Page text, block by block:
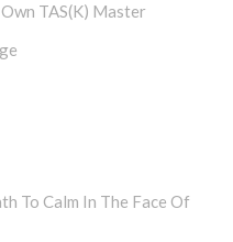
TAS(K) Master
To Calm In The Face Of